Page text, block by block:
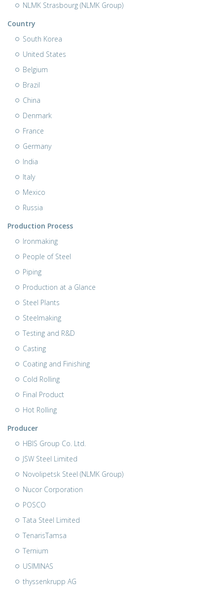
NLMK Strasbourg (NLMK Group)
Country
South Korea
United States
Belgium
Brazil
China
Denmark
France
Germany
India
Italy
Mexico
Russia
Production Process
Ironmaking
People of Steel
Piping
Production at a Glance
Steel Plants
Steelmaking
Testing and R&D
Casting
Coating and Finishing
Cold Rolling
Final Product
Hot Rolling
Producer
HBIS Group Co. Ltd.
JSW Steel Limited
Novolipetsk Steel (NLMK Group)
Nucor Corporation
POSCO
Tata Steel Limited
TenarisTamsa
Ternium
USIMINAS
thyssenkrupp AG